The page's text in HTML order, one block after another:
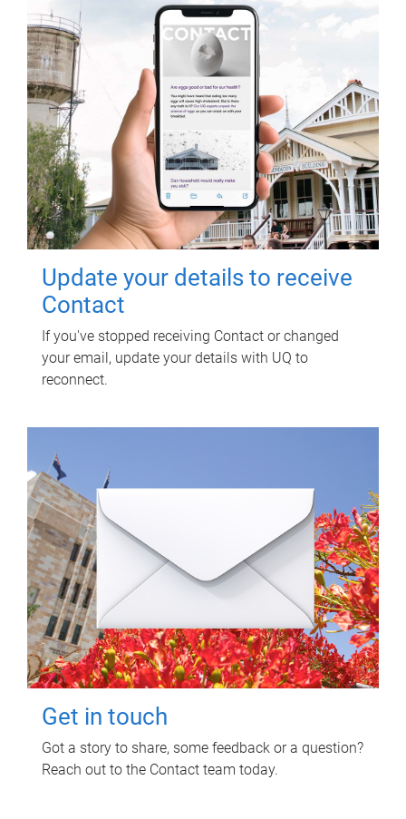
Update your details to receive
Contact
If you've stopped receiving Contact or changed
your email, update your details with UQ to
reconnect.
Get in touch
Got a story to share, some feedback or a question?
Reach out to the Contact team today.